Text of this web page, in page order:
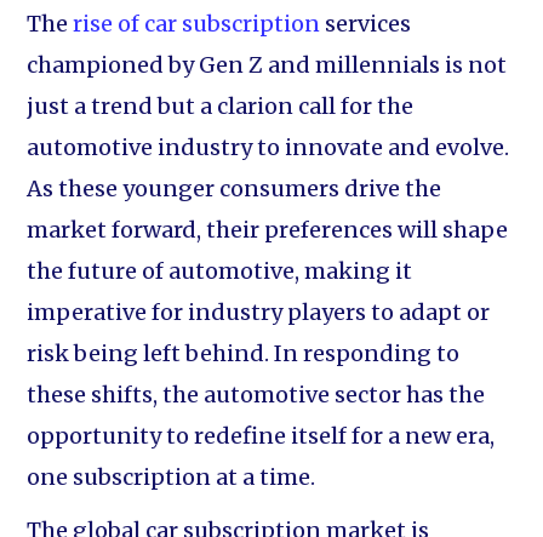
Therise of car subscription services
championed by Gen Z and millennials is not
just a trend but a clarion call for the
automotive industry to innovate and evolve.
As these younger consumers drive the
market forward, their preferences will shape
the future of automotive, making it
imperative for industry players to adapt or
risk being left behind. In responding to
these shifts, the automotive sector has the
opportunity to redefine itself for a new era,
one subscription at a time.
The global car subscription market is